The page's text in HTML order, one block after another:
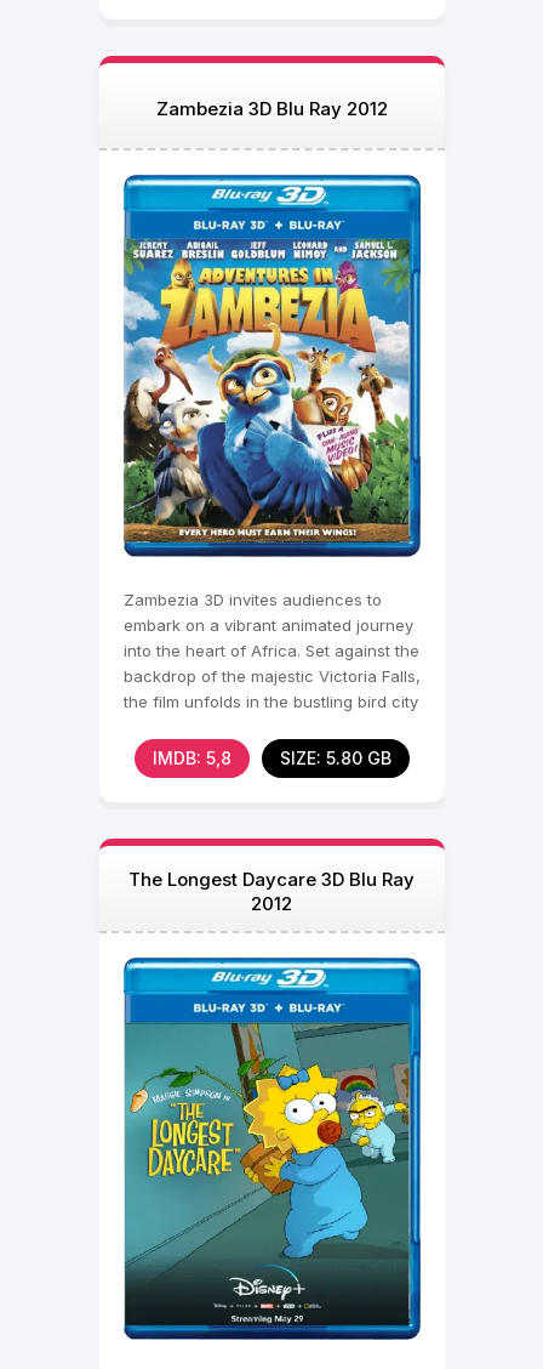
Zambezia 3D Blu Ray 2012
Zambezia 3D invites audiences to
embark on a vibrant animated journey
into the heart of Africa. Set against the
backdrop of the majestic Victoria Falls,
the film unfolds in the bustling bird city
IMDB: 5,8 SIZE: 5.80 GB
The Longest Daycare 3D Blu Ray
2012